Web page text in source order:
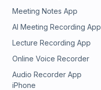
Meeting Notes App
AI Meeting Recording App
Lecture Recording App
Online Voice Recorder
Audio Recorder App
iPhone